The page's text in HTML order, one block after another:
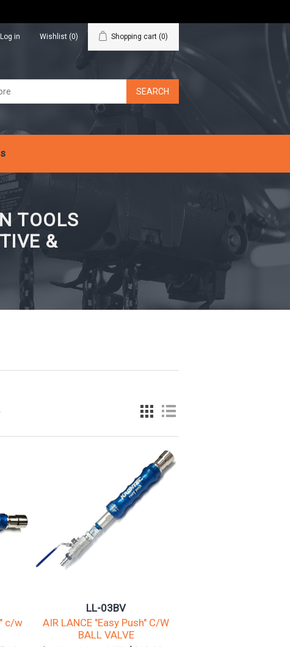
Log in Wishlist (0) Shopping cart (0)
TOOLS
&
c/w
LL-03BV
AIR LANCE "Easy Push" C/W
BALL VALVE